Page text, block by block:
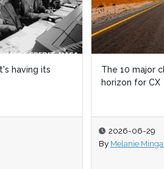
having its
The 10 major
horizon for CX
2026-06-29
By Melanie
having its
The 10 major
horizon for CX
2026-06-29
By Melanie